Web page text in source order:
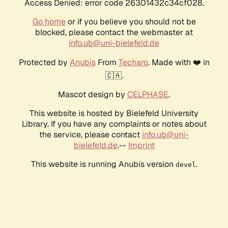
Access Denied: error code 26301432c34cf028.
Go homeor if you believe you should not be
blocked, please contact the webmaster at
info.ub@uni-bielefeld.de
Protected by AnubisFrom Techaro. Made with ❤️ in
🇨🇦.
Mascot design by CELPHASE.
This website is hosted by Bielefeld University
Library. If you have any complaints or notes about
the service, please contact info.ub@uni-
bielefeld.de.-- Imprint
This website is running Anubis version devel .